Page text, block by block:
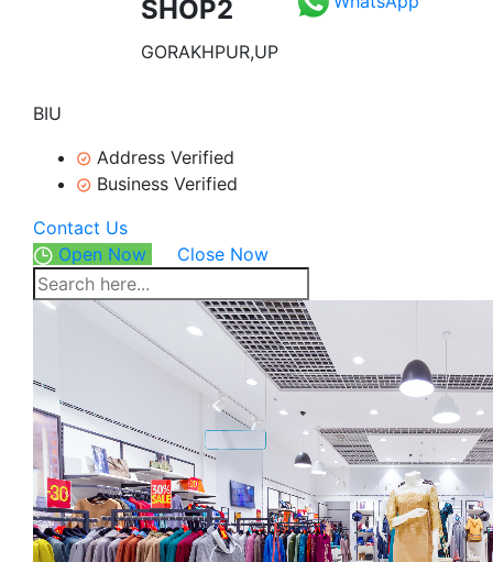
SHOP2
GORAKHPUR,UP
BIU
Address Verified
Business Verified
Contact Us
Open Now
Close Now